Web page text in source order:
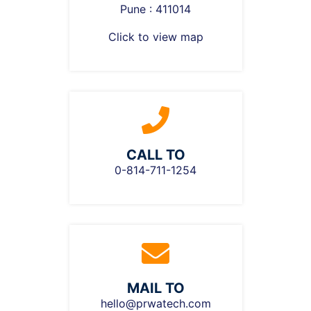
Pune : 411014
Click to view map
CALL TO
0-814-711-1254
MAIL TO
hello@prwatech.com